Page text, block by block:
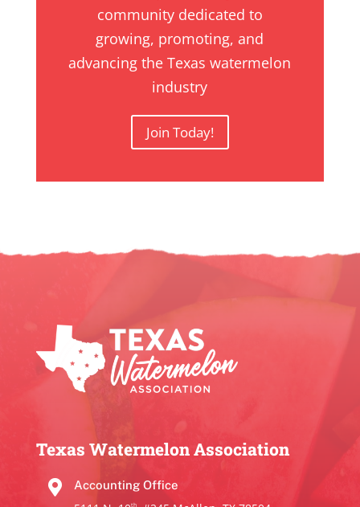
community dedicated to
growing, promoting, and
advancing the Texas watermelon
industry
Join Today!
Texas Watermelon Association
 Accounting Office
th